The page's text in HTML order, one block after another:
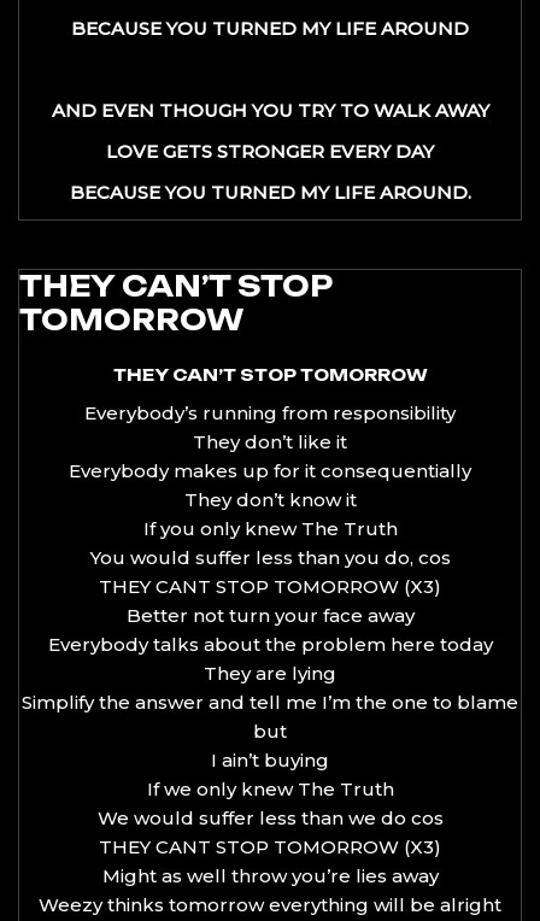
BECAUSE YOU TURNED MY LIFE AROUND
AND EVEN THOUGH YOU TRY TO WALK AWAY
LOVE GETS STRONGER EVERY DAY
BECAUSE YOU TURNED MY LIFE AROUND.
THEY CAN’T STOP
TOMORROW
THEY CAN’T STOP TOMORROW
Everybody’s running from responsibility
They don’t like it
Everybody makes up for it consequentially
They don’t know it
If you only knew The Truth
You would suffer less than you do, cos
THEY CANT STOP TOMORROW (X3)
Better not turn your face away
Everybody talks about the problem here today
They are lying
Simplify the answer and tell me I’m the one to blame
but
I ain’t buying
If we only knew The Truth
We would suffer less than we do cos
THEY CANT STOP TOMORROW (X3)
Might as well throw you’re lies away
Weezy thinks tomorrow everything will be alright